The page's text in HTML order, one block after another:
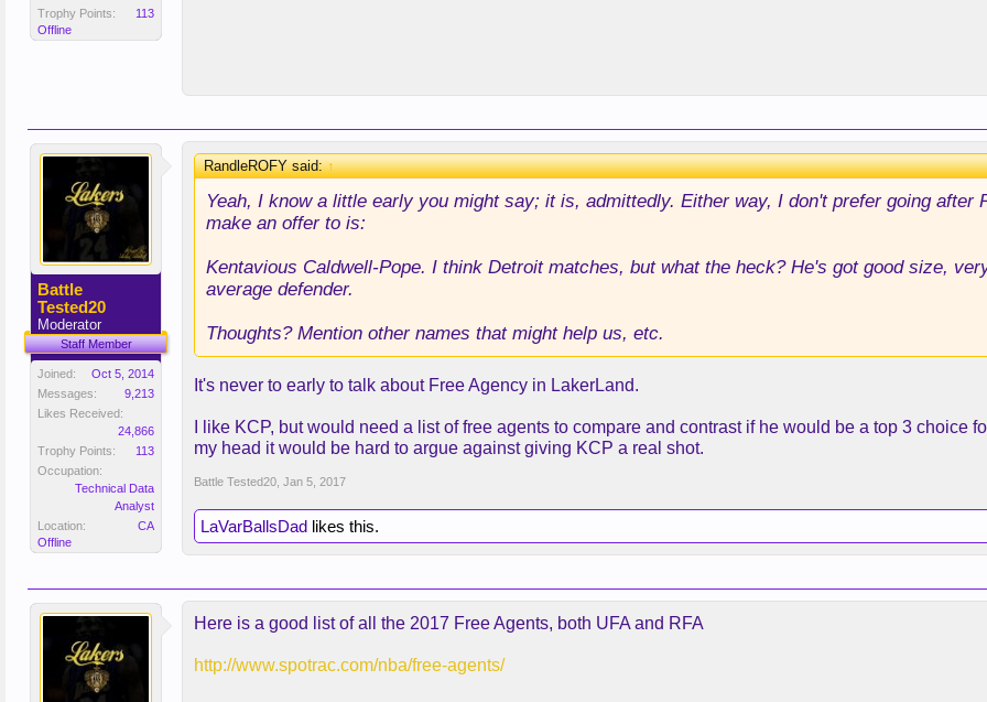
Trophy Points:
113
Offline
Battle
Tested20
Moderator
Staff Member
Joined:
Oct 5, 2014
Messages:
9,213
Likes Received:
24,866
Trophy Points:
113
Occupation:
Technical Data
Analyst
Location:
CA
Offline
RandleROFY said:↑
Yeah, I know a little early you might say; it is, admittedly. Either way, I don't prefer going after
make an offer to is:
Kentavious Caldwell-Pope. I think Detroit matches, but what the heck? He's got good size,
average defender.
Thoughts? Mention other names that might help us, etc.
It's never to early to talk about Free Agency in LakerLand.
I like KCP, but would need a list of free agents to compare and contrast if he would be a top 3 choice
my head it would be hard to argue against giving KCP a real shot.
Battle Tested20 Jan 5, 2017
LaVarBallsDad likes this.
Here is a good list of all the 2017 Free Agents, both UFA and RFA
http://www.spotrac.com/nba/free-agents/